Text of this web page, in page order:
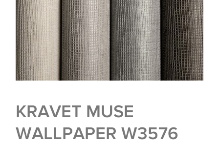
KRAVET MUSE
WALLPAPER W3576